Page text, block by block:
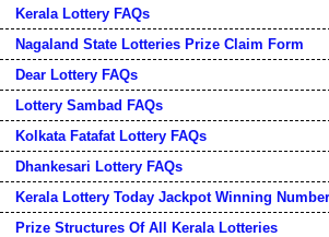
Kerala Lottery FAQs
Nagaland State Lotteries Prize Claim Form
Dear Lottery FAQs
Lottery Sambad FAQs
Kolkata Fatafat Lottery FAQs
Dhankesari Lottery FAQs
Kerala Lottery Today Jackpot Winning
Prize Structures Of All Kerala Lotteries